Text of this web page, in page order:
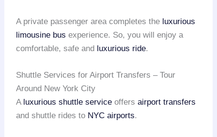
A private passenger area completes the luxurious
limousine bus experience. So, you will enjoy a
comfortable, safe and luxurious ride.
Shuttle Services for Airport Transfers – Tour
Around New York City
A luxurious shuttle service offersairport transfers
and shuttle rides to NYC airports.